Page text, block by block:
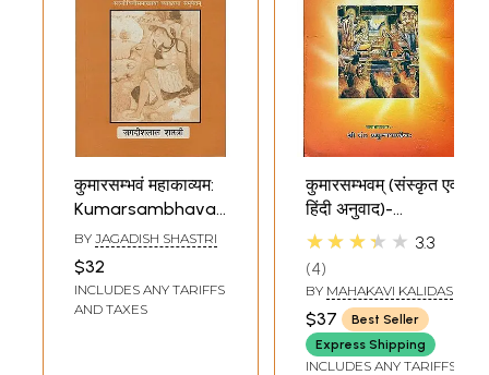
कुमारसम्भवं महाकाव्यम:
Kumarsambhavam
Mahakavyam
BY JAGADISH SHASTRI
$32
INCLUDES ANY TARIFFS
AND TAXES
कुमारसम्भवम् (संस्कृत एवं
हिंदी अनुवाद)-
Kumarasambhava
Kalidasa (With the
Sanjivini
Commentary of
Mallinatha)
★★★★★ 3.3
4
BY MAHAKAVI KALIDAS
$37
Best Seller
Express Shipping
INCLUDES ANY TARIFFS